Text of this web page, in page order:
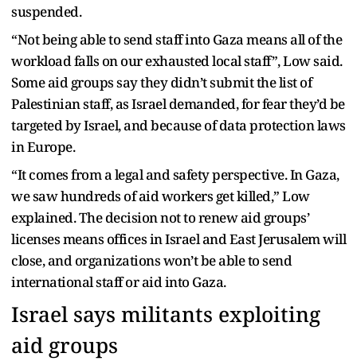
suspended.
“Not being able to send staff into Gaza means all of the
workload falls on our exhausted local staff”, Low said.
Some aid groups say they didn’t submit the list of
Palestinian staff, as Israel demanded, for fear they’d be
targeted by Israel, and because of data protection laws
in Europe.
“It comes from a legal and safety perspective. In Gaza,
we saw hundreds of aid workers get killed,” Low
explained. The decision not to renew aid groups’
licenses means offices in Israel and East Jerusalem will
close, and organizations won’t be able to send
international staff or aid into Gaza.
Israel says militants exploiting
aid groups